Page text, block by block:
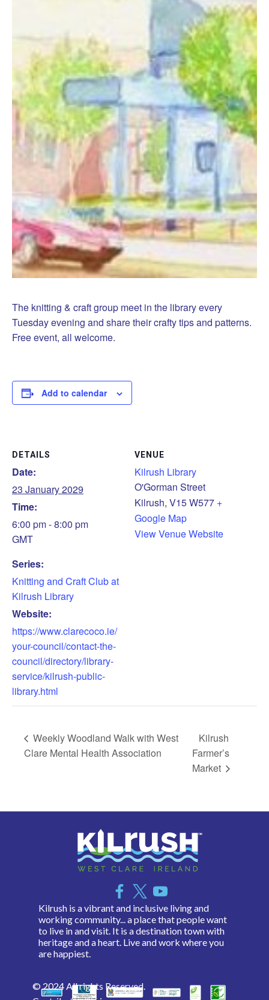
The knitting & craft group meet in the library every
Tuesday evening and share their crafty tips and patterns.
Free event, all welcome.
Add to calendar
DETAILS
Date:
23 January 2029
Time:
6:00 pm - 8:00 pm
GMT
Series:
Knitting and Craft Club at
Kilrush Library
Website:
https://www.clarecoco.ie/
your-council/contact-the-
council/directory/library-
service/kilrush-public-
library.html
VENUE
Kilrush Library
O'Gorman Street
Kilrush, V15 W577 +
Google Map
View Venue Website
Weekly Woodland Walk with West
Clare Mental Health Association
Kilrush
Farmer’s
Market
Kilrush is a vibrant and inclusive living and
working community... a place that people want
to live in and visit. It is a destination town with
heritage and a heart. Live and work where you
are happiest.
© 2024 All rights Reserved.